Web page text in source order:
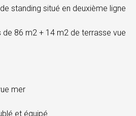
standing situé en deuxième ligne
86 m2 + 14 m2 de terrasse vue
mer
et équipé